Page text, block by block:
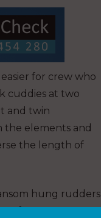
for crew who
cuddies at two
and twin
the elements and
the length of
hung rudders
fuse ensures